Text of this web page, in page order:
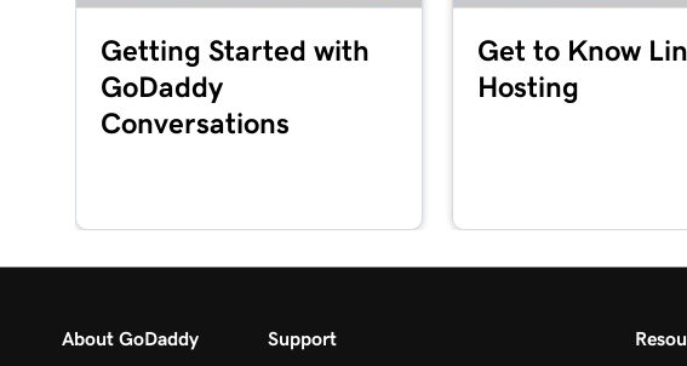
Getting Started with
GoDaddy
Conversations
Get to Know
Hosting
About GoDaddy Support